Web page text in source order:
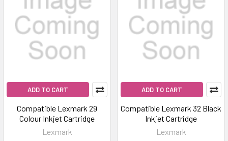
ADD TO CART
Compatible Lexmark 29
Colour Inkjet Cartridge
Lexmark
ADD TO CART
Compatible Lexmark 32 Black
Inkjet Cartridge
Lexmark